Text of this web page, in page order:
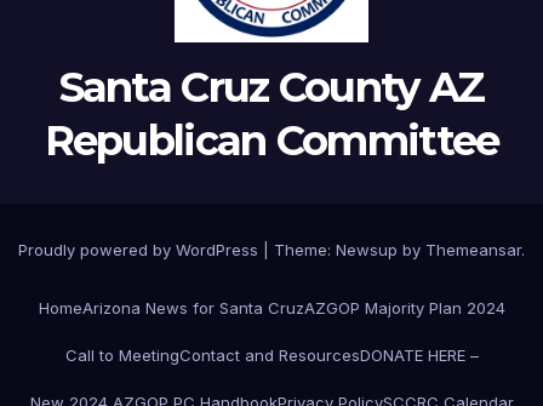
Santa Cruz County AZ
Republican Committee
Proudly powered by WordPress Theme: Newsup by Themeansar.
HomeArizona News for Santa CruzAZGOP Majority Plan 2024
Call to MeetingContact and ResourcesDONATE HERE –
New 2024 AZGOP PC HandbookPrivacy PolicySCCRC Calendar